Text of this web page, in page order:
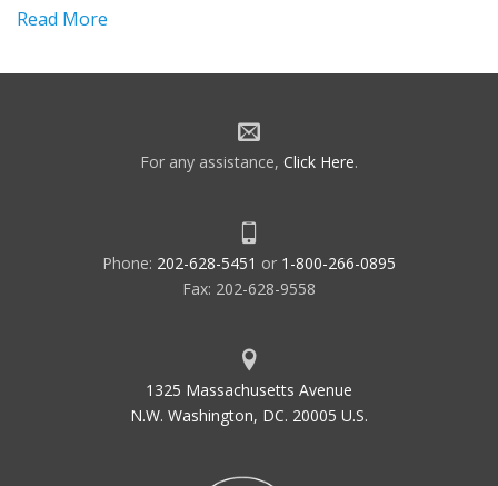
Read More
For any assistance, Click Here.
Phone: 202-628-5451 or 1-800-266-0895
Fax: 202-628-9558
1325 Massachusetts Avenue
N.W. Washington, DC. 20005 U.S.